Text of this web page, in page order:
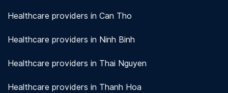
Healthcare providers in Can Tho
Healthcare providers in Ninh Binh
Healthcare providers in Thai Nguyen
Healthcare providers in Thanh Hoa